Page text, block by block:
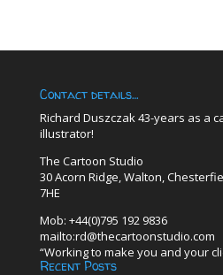
Contact details…
Richard Duszczak 43-years as a
illustrator!
The Cartoon Studio
30 Acorn Ridge, Walton,
7HE
Mob: +44(0)795 192 9836
mailto:rd@thecartoonstudio.com
“Working to make you and your
Recent Posts